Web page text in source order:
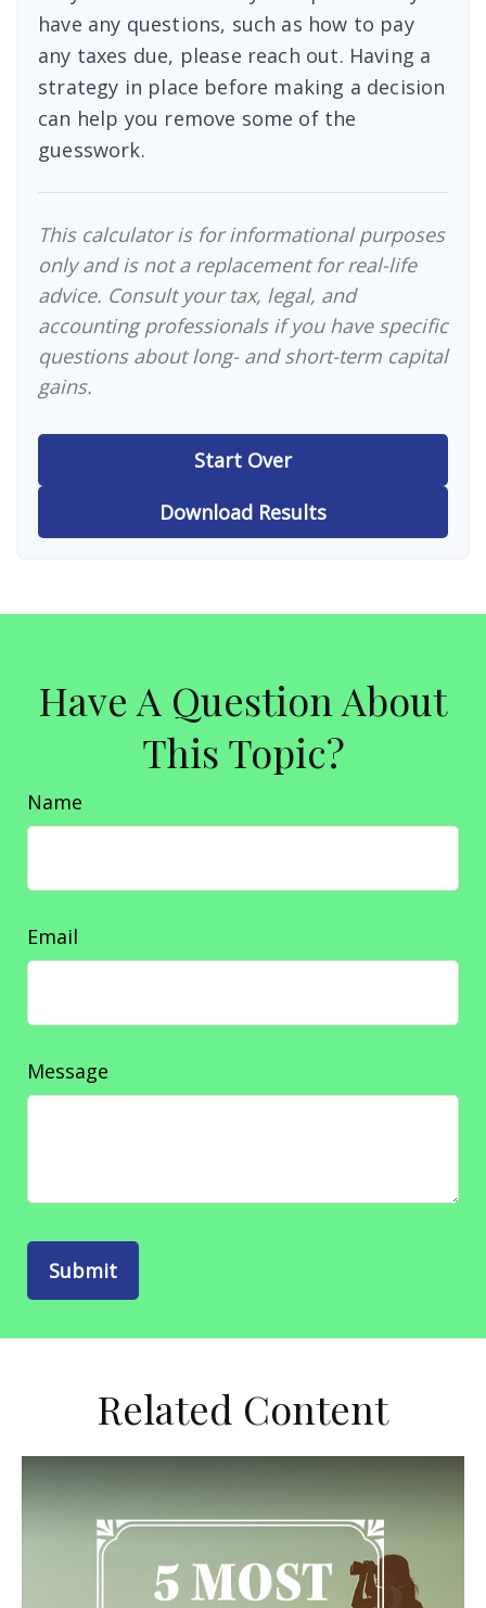
have any questions, such as how to pay
any taxes due, please reach out. Having a
strategy in place before making a decision
can help you remove some of the
guesswork.
This calculator is for informational purposes
only and is not a replacement for real-life
advice. Consult your tax, legal, and
accounting professionals if you have specific
questions about long- and short-term capital
gains.
Start Over
Download Results
Have A Question About
This Topic?
Name
Email
Message
Related Content